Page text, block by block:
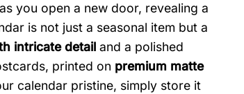
you open a new door, revealing a
is not just a seasonal item but a
intricate detailand a polished
printed on premium matte
calendar pristine, simply store it